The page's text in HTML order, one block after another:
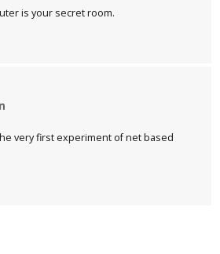
is your secret room.
very first experiment of net based